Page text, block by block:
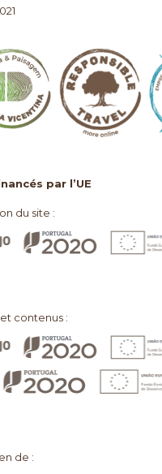
par l’UE
du site :
contenus :
de :